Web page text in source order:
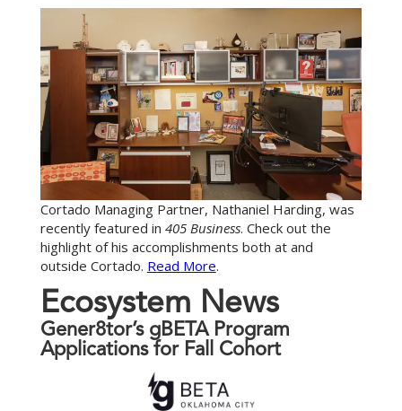
Cortado Managing Partner, Nathaniel Harding, was
recently featured in 405 Business. Check out the
highlight of his accomplishments both at and
outside Cortado. Read More.
Ecosystem News
Gener8tor’s gBETA Program
Applications for Fall Cohort